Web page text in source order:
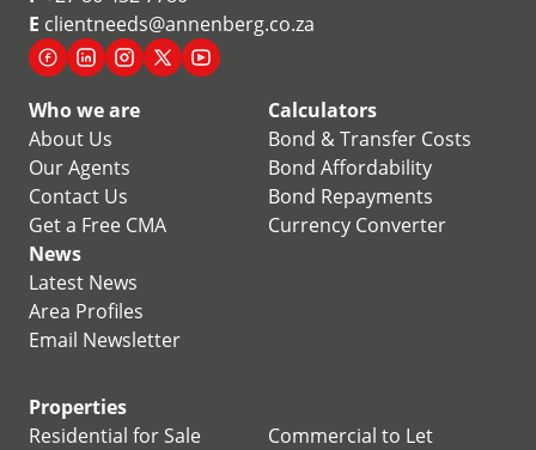
E clientneeds@annenberg.co.za
Who we are
About Us
Our Agents
Contact Us
Get a Free CMA
Calculators
Bond & Transfer Costs
Bond Affordability
Bond Repayments
Currency Converter
News
Latest News
Area Profiles
Email Newsletter
Properties
Residential for Sale
Commercial to Let